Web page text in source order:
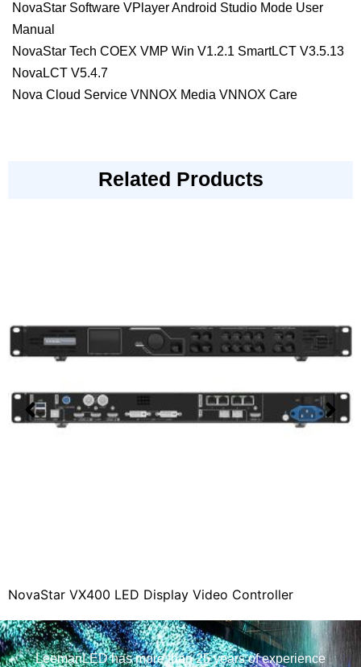
NovaStar Software VPlayer Android Studio Mode User
Manual
NovaStar Tech COEX VMP Win V1.2.1 SmartLCT V3.5.13
NovaLCT V5.4.7
Nova Cloud Service VNNOX Media VNNOX Care
Related Products
NovaStar VX400 LED Display Video Controller
LeemanLED has more than 25 years of experience